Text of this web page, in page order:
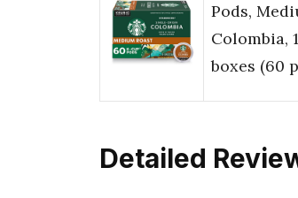
Pods,
Colombia,
boxes (60
Detailed